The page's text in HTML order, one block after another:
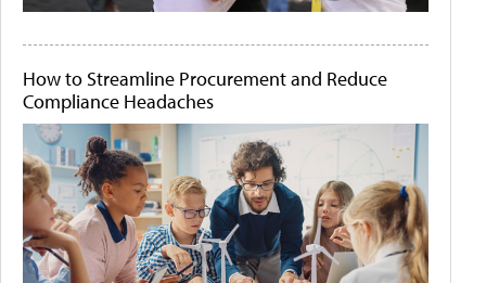
How to Streamline Procurement and Reduce
Compliance Headaches